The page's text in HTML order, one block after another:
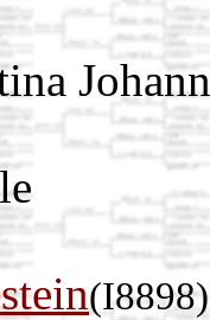
(I8898)